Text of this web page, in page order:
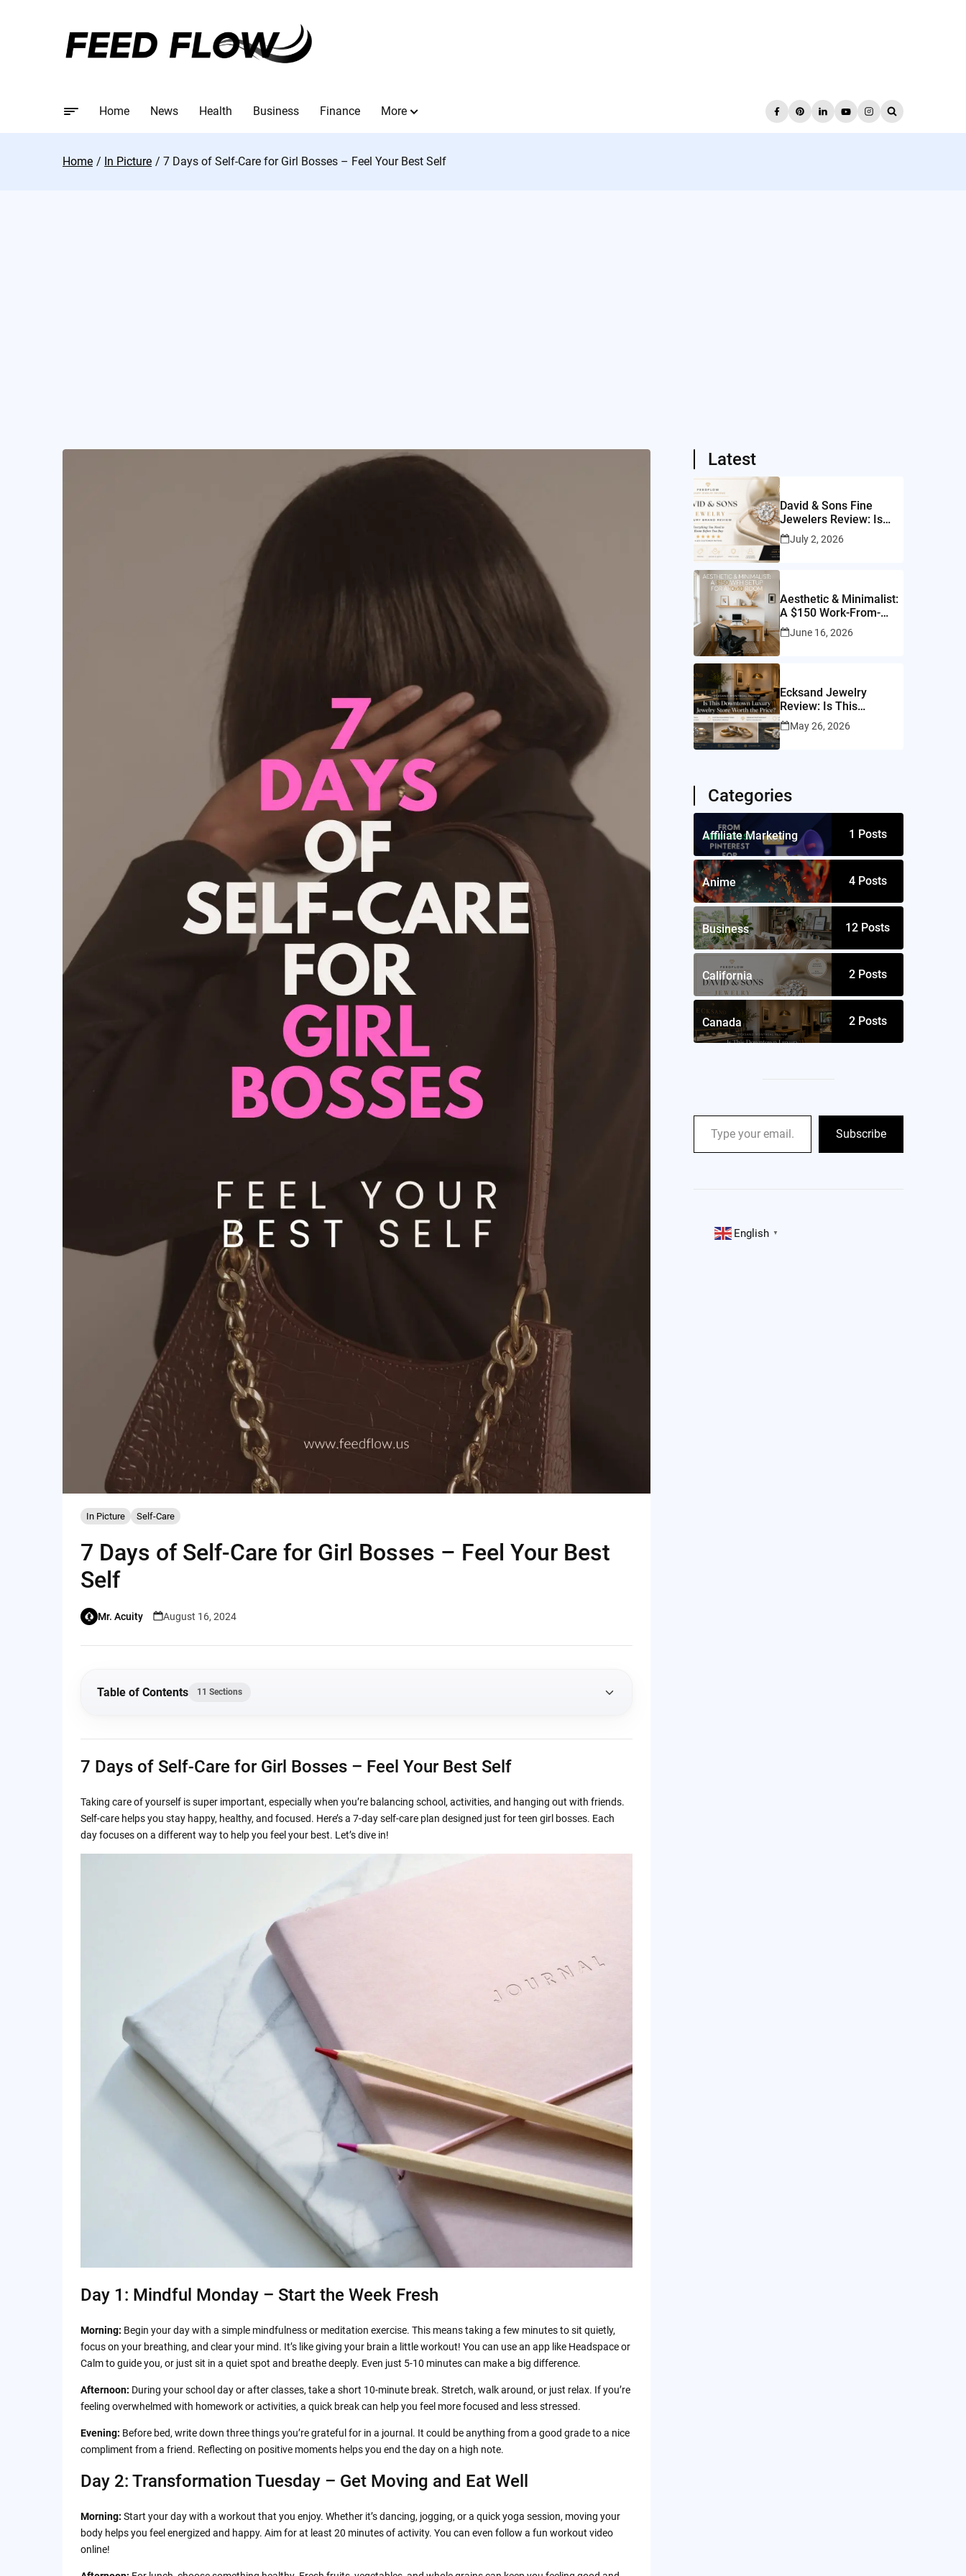
Home News Health Business Finance More
Home In Picture 7 Days of Self-Care for Girl Bosses – Feel Your Best Self
In Picture Self-Care
7 Days of Self-Care for Girl Bosses – Feel Your Best
Self
Mr. Acuity August 16, 2024
Table of Contents 11 Sections
7 Days of Self-Care for Girl Bosses – Feel Your Best Self
Day 1: Mindful Monday – Start the Week Fresh
Day 2: Transformation Tuesday – Get Moving and Eat Well
Day 5: Focused Friday – End the Week on a High Note
Day 6: Self-Care Saturday – Relax and Enjoy
Day 7: Soulful Sunday – Reflect and Prepare
Bonus Tip: Make Self-Care Work for You
How to be Productive | Discipline, Healthy Habits, Motivation, Balance + THAT GIRL Routine
7 Days of Self-Care for Girl Bosses – Feel Your Best Self
Taking care of yourself is super important, especially when you’re balancing school, activities, and hanging out with friends.
Self-care helps you stay happy, healthy, and focused. Here’s a 7-day self-care plan designed just for teen girl bosses. Each
day focuses on a different way to help you feel your best. Let’s dive in!
Day 1: Mindful Monday – Start the Week Fresh
Morning: Begin your day with a simple mindfulness or meditation exercise. This means taking a few minutes to sit quietly,
focus on your breathing, and clear your mind. It’s like giving your brain a little workout! You can use an app like Headspace or
Calm to guide you, or just sit in a quiet spot and breathe deeply. Even just 5-10 minutes can make a big difference.
Afternoon: During your school day or after classes, take a short 10-minute break. Stretch, walk around, or just relax. If you’re
feeling overwhelmed with homework or activities, a quick break can help you feel more focused and less stressed.
Evening: Before bed, write down three things you’re grateful for in a journal. It could be anything from a good grade to a nice
compliment from a friend. Reflecting on positive moments helps you end the day on a high note.
Day 2: Transformation Tuesday – Get Moving and Eat Well
Morning: Start your day with a workout that you enjoy. Whether it’s dancing, jogging, or a quick yoga session, moving your
body helps you feel energized and happy. Aim for at least 20 minutes of activity. You can even follow a fun workout video
online!
Latest
David & Sons Fine
Jewelers Review: Is
This San Diego Jeweler
Worth It?
July 2, 2026
Aesthetic & Minimalist:
A $150 Work-From-
Home Setup for a
10×10 Room
June 16, 2026
Ecksand Jewelry
Review: Is This
Montreal Jeweler
Worth It?
May 26, 2026
Categories
Affiliate Marketing 1 Posts
Anime 4 Posts
Business 12 Posts
California 2 Posts
Canada 2 Posts
Subscribe
English ▼